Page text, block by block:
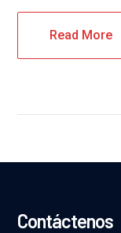
Read More
Contáctenos